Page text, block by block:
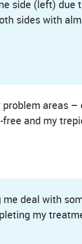
side (left)
sides with
areas
and my
deal with
my